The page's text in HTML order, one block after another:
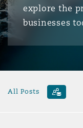
explore the
businesses
All Posts